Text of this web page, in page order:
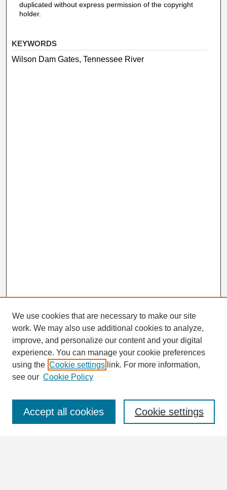
duplicated without express permission of the copyright
holder.
KEYWORDS
Wilson Dam Gates, Tennessee River
Search
Enter search terms:
We use cookies that are necessary to make our site
work. We may also use additional cookies to analyze,
improve, and personalize our content and your digital
experience. You can manage your cookie preferences
using the Cookie settings link. For more information,
see our Cookie Policy
Cookie settings
Accept all cookies